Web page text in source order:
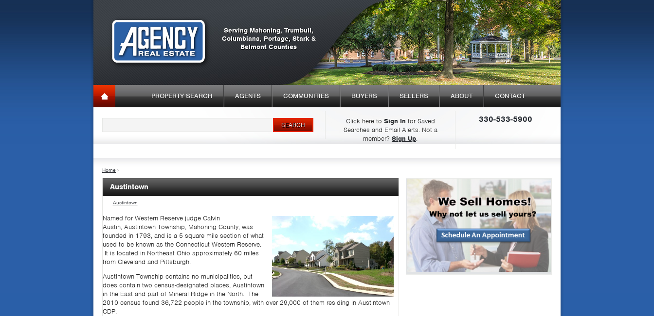
Serving Mahoning, Trumbull,
Columbiana, Portage, Stark &
Belmont Counties
PROPERTY SEARCH AGENTS COMMUNITIES BUYERS SELLERS ABOUT CONTACT
Click here to Sign In for Saved
Searches and Email Alerts. Not a
member? Sign Up.
330-533-5900
Syndicate Content
Home ›
Austintown
Austintown
Named for Western Reserve judge Calvin
Austin, Austintown Township, Mahoning County, was
founded in 1793, and is a 5 square mile section of what
used to be known as the Connecticut Western Reserve.
It is located in Northeast Ohio approximately 60 miles
from Cleveland and Pittsburgh.
Austintown Township contains no municipalities, but
does contain two census-designated places, Austintown
in the East and part of Mineral Ridge in the North. The
2010 census found 36,722 people in the township, with over 29,000 of them residing in Austintown
CDP.